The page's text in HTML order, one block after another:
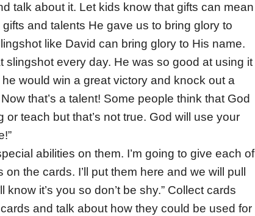
talk about it. Let kids know that gifts can mean
and talents He gave us to bring glory to
like David can bring glory to His name.
slingshot every day. He was so good at using it
would win a great victory and knock out a
that’s a talent! Some people think that God
teach but that’s not true. God will use your
abilities on them. I’m going to give each of
the cards. I’ll put them here and we will pull
it’s you so don’t be shy.” Collect cards
and talk about how they could be used for